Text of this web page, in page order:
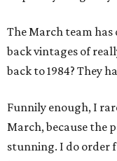
The March team
back vintages of
back to 1984? They
Funnily enough, I
March, because the
stunning. I do order